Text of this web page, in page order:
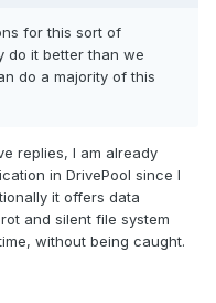
for this sort of
do it better than we
do a majority of this
replies, I am already
in DrivePool since I
it offers data
and silent file system
without being caught.